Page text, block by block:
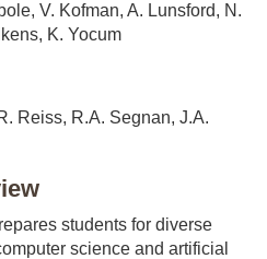
V. Kofman, A. Lunsford, N.
K. Yocum
Reiss, R.A. Segnan, J.A.
students for diverse
science and artificial